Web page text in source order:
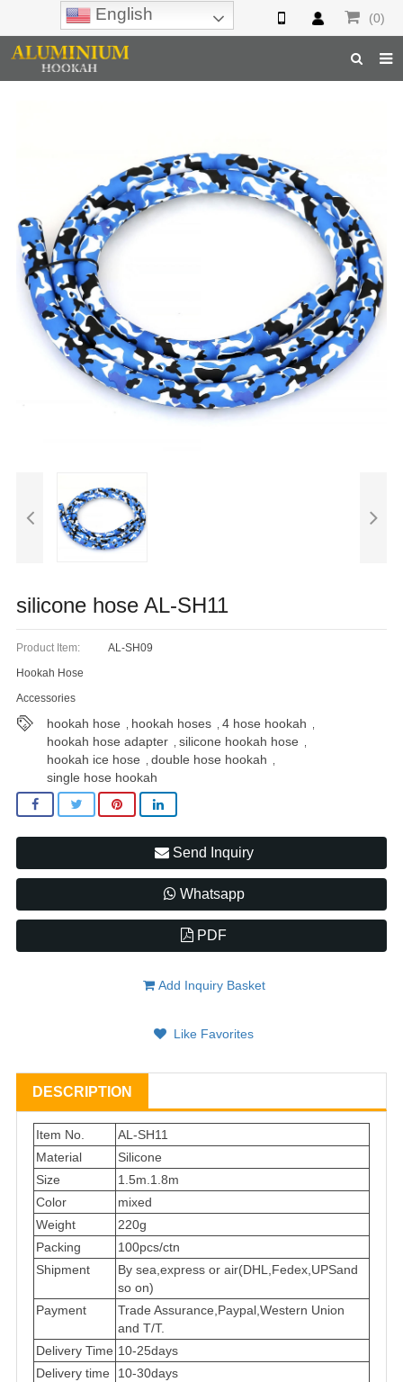
(0)
Hookah Accessories
Hookah Parts
About Us
Inquiry
F.A.Q
Hookah Online
Hookah Wholesale
silicone hose AL-SH11
Product Item:
AL-SH09
Hookah Hose
Accessories
hookah hose hookah hoses ,4 hose hookah
hookah hose adapter ,silicone hookah hose
hookah ice hose ,double hose hookah
single hose hookah
Send Inquiry
Whatsapp
PDF
Add Inquiry Basket
Like Favorites
DESCRIPTION
Item No.
AL-SH11
Material
Silicone
Size
1.5m.1.8m
Color
mixed
Weight
220g
Packing
100pcs/ctn
Shipment
By sea,express or air(DHL,Fedex,UPSand
so on)
Payment
Trade Assurance,Paypal,Western Union
and T/T.
Delivery Time 10-25days
Delivery time
10-30days
English